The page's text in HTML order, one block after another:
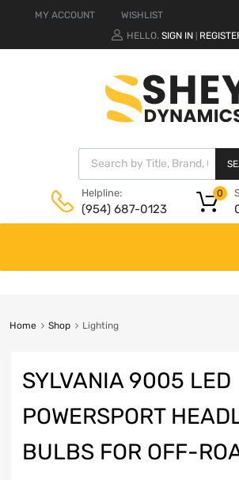
MY ACCOUNT
WISHLIST
HELLO. SIGN IN
Helpline:
(954) 687-0123
0
Home Shop Lighting
SYLVANIA 9005 LED
POWERSPORT
BULBS FOR OFF-